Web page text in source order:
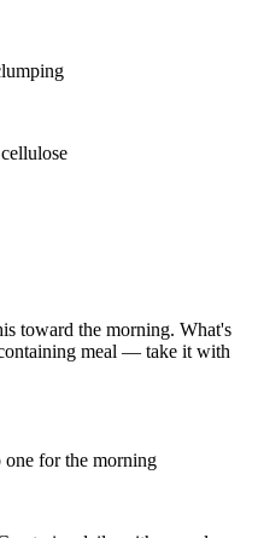
toward the morning. What's
meal — take it with
for the morning